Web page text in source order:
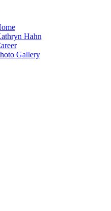
Hahn
Gallery